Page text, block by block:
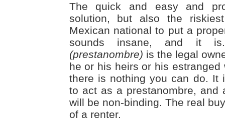
The quick and easy and
solution, but also the
Mexican national to put a
sounds insane, and it
(prestanombre) is the legal
he or his heirs or his
there is nothing you can do. It
to act as a prestanombre, and
will be non-binding. The real
of a renter.